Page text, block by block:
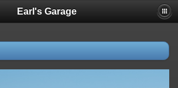
Earl's Garage